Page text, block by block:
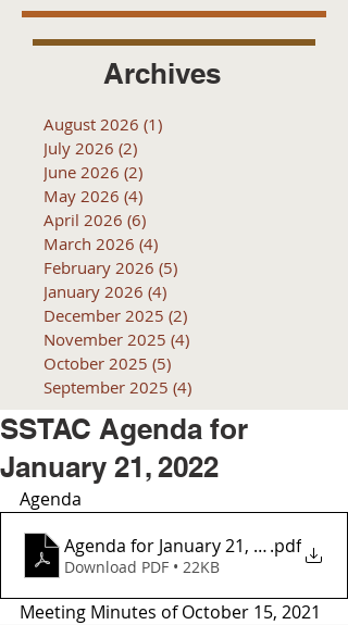
Archives
August 2026 (1)
July 2026 (2)
June 2026 (2)
May 2026 (4)
April 2026 (6)
March 2026 (4)
February 2026 (5)
January 2026 (4)
December 2025 (2)
November 2025 (4)
October 2025 (5)
September 2025 (4)
SSTAC Agenda for
January 21, 2022
Agenda
Agenda for January 21, 2022
.pdf
Download PDF • 22KB
Meeting Minutes of October 15, 2021